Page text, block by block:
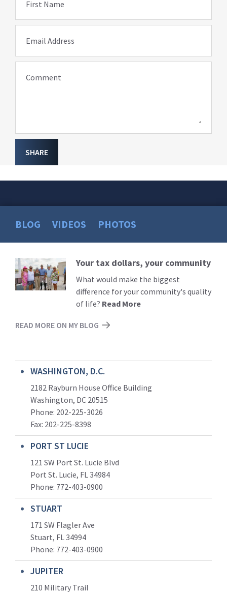
First Name
Email Address
Comment
SHARE
BLOG VIDEOS PHOTOS
Read
More
Your tax dollars, your community
What would make the biggest
difference for your community's quality
of life? Read More
READ MORE ON MY BLOG
WASHINGTON, D.C.
2182 Rayburn House Office Building
Washington, DC 20515
Phone: 202-225-3026
Fax: 202-225-8398
PORT ST LUCIE
121 SW Port St. Lucie Blvd
Port St. Lucie, FL 34984
Phone: 772-403-0900
STUART
171 SW Flagler Ave
Stuart, FL 34994
Phone: 772-403-0900
JUPITER
210 Military Trail